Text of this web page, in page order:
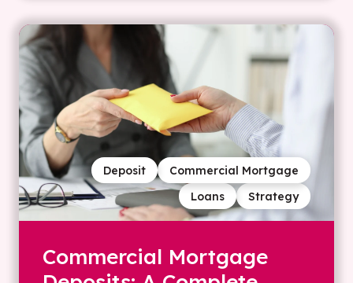
Strategy
Loans
Commercial Mortgage
Deposit
Commercial Mortgage